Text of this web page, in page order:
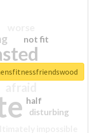
not fit
half
disturbing
closed